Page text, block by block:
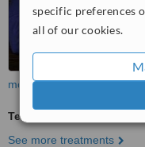
specific preferences
all of our cookies.
more
Teeth Whitening
See more treatments